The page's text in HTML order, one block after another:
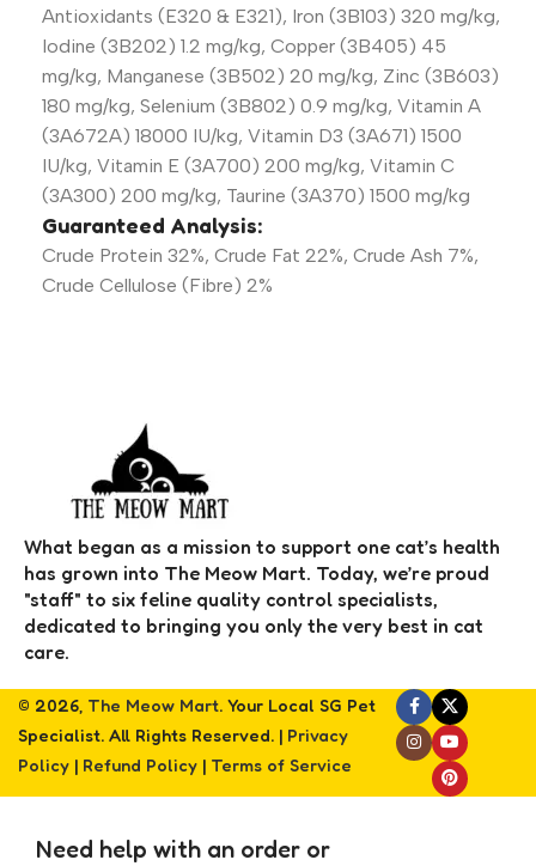
Antioxidants (E320 & E321), Iron (3B103) 320 mg/kg,
Iodine (3B202) 1.2 mg/kg, Copper (3B405) 45
mg/kg, Manganese (3B502) 20 mg/kg, Zinc (3B603)
180 mg/kg, Selenium (3B802) 0.9 mg/kg, Vitamin A
(3A672A) 18000 IU/kg, Vitamin D3 (3A671) 1500
IU/kg, Vitamin E (3A700) 200 mg/kg, Vitamin C
(3A300) 200 mg/kg, Taurine (3A370) 1500 mg/kg
Guaranteed Analysis:
Crude Protein 32%, Crude Fat 22%, Crude Ash 7%,
Crude Cellulose (Fibre) 2%
What began as a mission to support one cat’s health
has grown into The Meow Mart. Today, we’re proud
"staff" to six feline quality control specialists,
dedicated to bringing you only the very best in cat
care.
© 2026, The Meow Mart. Your Local SG Pet
Specialist. All Rights Reserved. | Privacy
Policy | Refund Policy | Terms of Service
Need help with an order or